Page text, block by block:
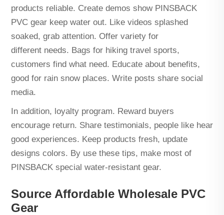
products reliable. Create demos show PINSBACK
PVC gear keep water out. Like videos splashed
soaked, grab attention. Offer variety for
different needs. Bags for hiking travel sports,
customers find what need. Educate about benefits,
good for rain snow places. Write posts share social
media.
In addition, loyalty program. Reward buyers
encourage return. Share testimonials, people like hear
good experiences. Keep products fresh, update
designs colors. By use these tips, make most of
PINSBACK special water-resistant gear.
Source Affordable Wholesale PVC
Gear